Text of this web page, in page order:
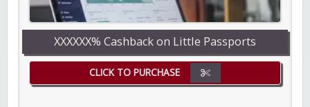
XXXXXX% Cashback on Little Passports
CLICK TO PURCHASE